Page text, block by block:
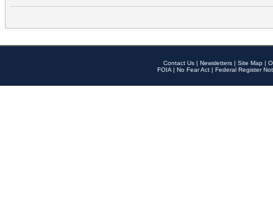
Contact Us | Newsletters | Site Map |
FOIA | No Fear Act | Federal Register